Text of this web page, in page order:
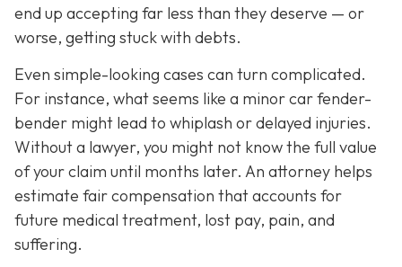
end up accepting far less than they deserve — or
worse, getting stuck with debts.
Even simple-looking cases can turn complicated.
For instance, what seems like a minor car fender-
bender might lead to whiplash or delayed injuries.
Without a lawyer, you might not know the full value
of your claim until months later. An attorney helps
estimate fair compensation that accounts for
future medical treatment, lost pay, pain, and
suffering.